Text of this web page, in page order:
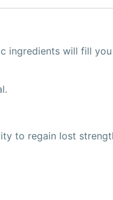
ingredients will fill
to regain lost